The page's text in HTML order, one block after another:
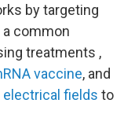
by targeting
common
treatments ,
vaccine, and
fields to